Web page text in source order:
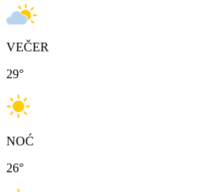
VEČER
29°
NOĆ
26°